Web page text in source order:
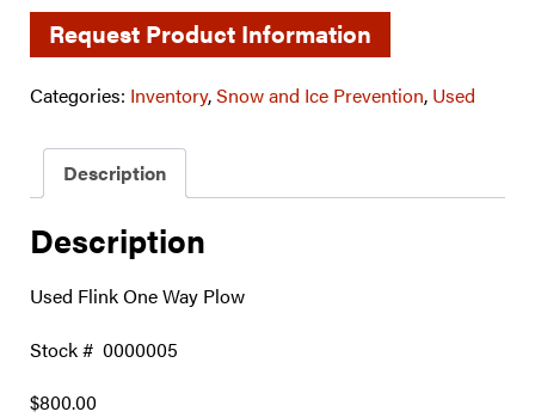
Request Product Information
Categories: Inventory,Snow and Ice Prevention, Used
Description
Description
Used Flink One Way Plow
Stock # 0000005
$800.00